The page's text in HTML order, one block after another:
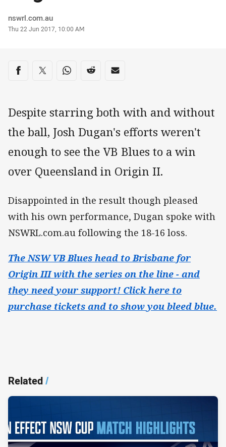
Author
nswrl.com.au
Timestamp
Thu 22 Jun 2017, 10:00 AM
Share on social media
Share via Facebook
Share via Twitter
Share via Whats-app
Share via Reddit
Share via Email
Despite starring both with and without
the ball, Josh Dugan's efforts weren't
enough to see the VB Blues to a win
over Queensland in Origin II.
Disappointed in the result though pleased
with his own performance, Dugan spoke with
NSWRL.com.au following the 18-16 loss.
The NSW VB Blues head to Brisbane for
Origin III with the series on the line - and
they need your support! Click here to
purchase tickets and to show you bleed blue.
Related/